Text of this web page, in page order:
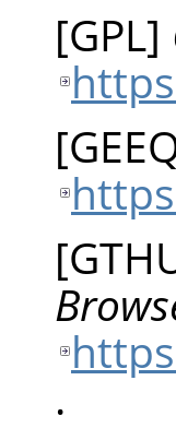
[GPL]
[
[
.